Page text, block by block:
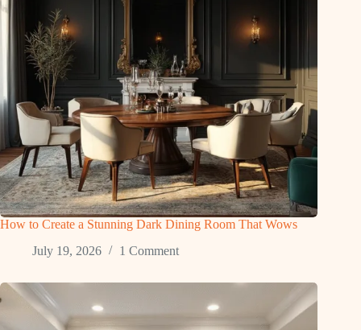
How to Create a Stunning Dark Dining Room That Wows
July 19, 2026
1 Comment